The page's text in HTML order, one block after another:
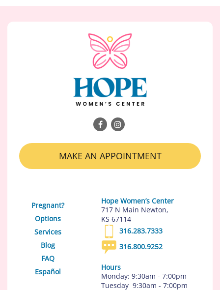
MAKE AN APPOINTMENT
Pregnant?
Options
Services
Blog
FAQ
Español
Hope Women’s Center
717 N Main Newton,
KS 67114
316.283.7333
316.800.9252
Hours
Monday: 9:30am - 7:00pm
Tuesday 9:30am - 7:00pm